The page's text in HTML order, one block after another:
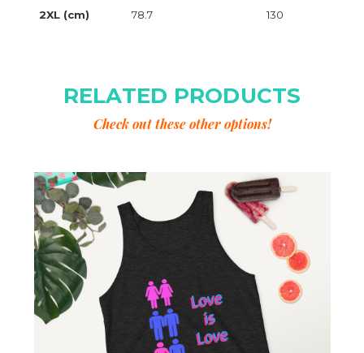
2XL (cm) 78.7 130
RELATED PRODUCTS
Check out these other options!